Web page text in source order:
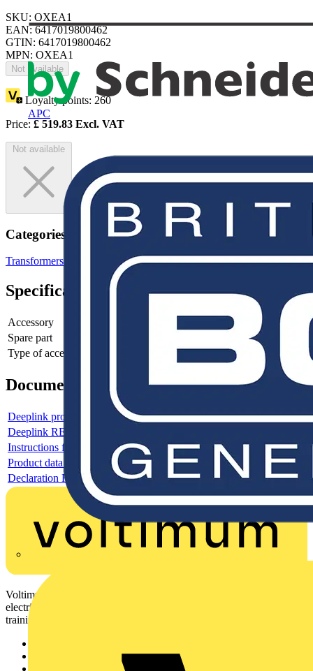
APC
SKU: OXEA1
EAN: 6417019800462
GTIN: 6417019800462
MPN: OXEA1
Not available
Loyalty points: 260
Price: £ 519.83 Excl. VAT
Not available
Categories
Transformers & Power SuppliesPower Supplies
Specifications
Accessory
Spare part
Type of accessory/spare part
Documents
Deeplink product page
Deeplink REACH
Instructions for use
Product data sheet
Declaration RoHS
Voltimum is a digital platform and community that provides
electrical professionals with industry news, product information,
training, and tools for the electrical sector.